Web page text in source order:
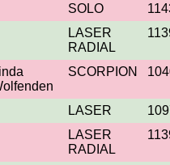
SOLO
LASER
RADIAL
SCORPION
LASER
LASER
RADIAL